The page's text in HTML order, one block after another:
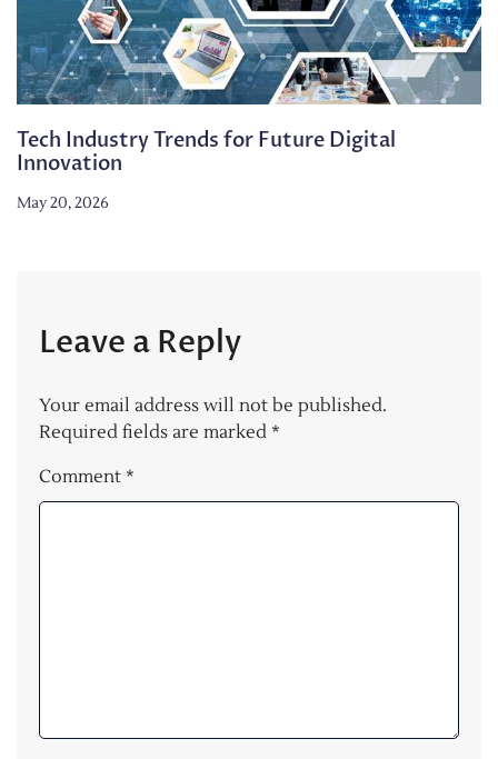
Tech Industry Trends for Future Digital
Innovation
May 20, 2026
Leave a Reply
Your email address will not be published.
Required fields are marked *
Comment *